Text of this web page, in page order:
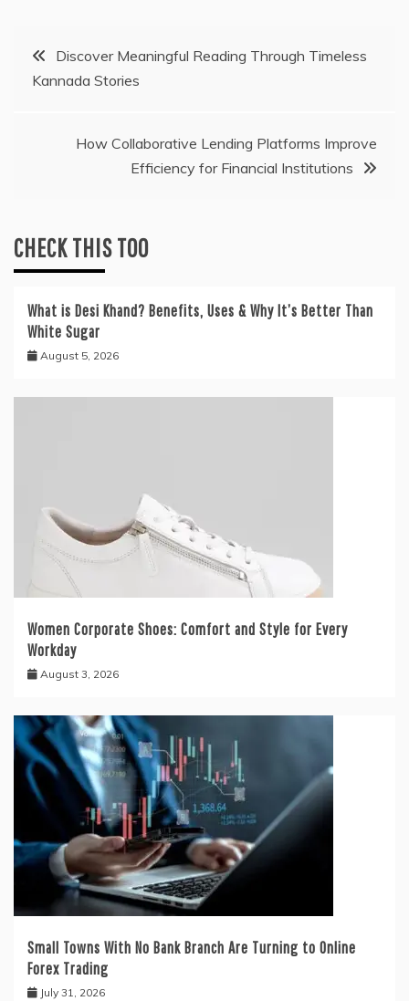
PostDiscover Meaningful Reading Through Timeless
Kannada Stories
How Collaborative Lending Platforms Improve
Efficiency for Financial Institutions
CHECK THIS TOO
What is Desi Khand? Benefits, Uses & Why It’s Better Than
White Sugar
August 5, 2026
Women Corporate Shoes: Comfort and Style for Every
Workday
August 3, 2026
Small Towns With No Bank Branch Are Turning to Online
Forex Trading
July 31, 2026